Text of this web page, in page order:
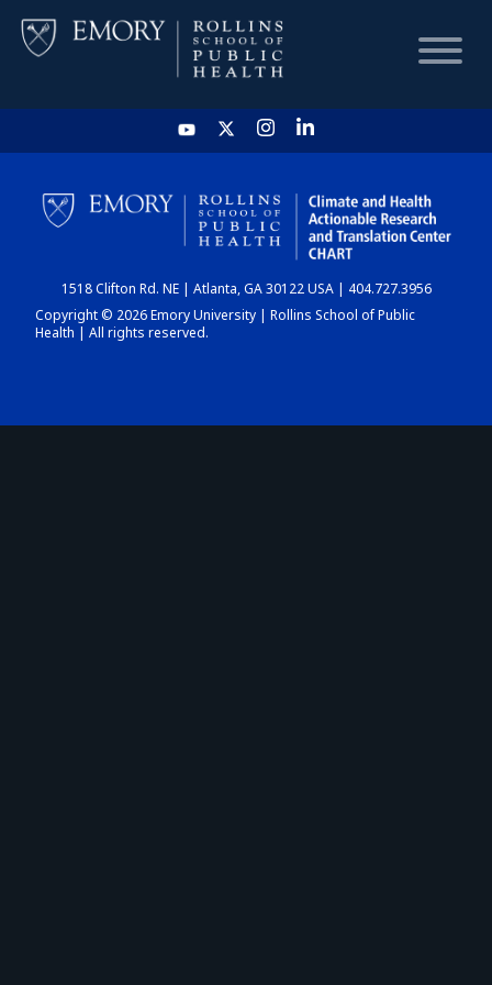
HOME
CHART
DASHBOARD
1518 Clifton Rd. NE | Atlanta, GA 30122 USA | 404.727.3956
Copyright © 2026 Emory University | Rollins School of Public
Health | All rights reserved.